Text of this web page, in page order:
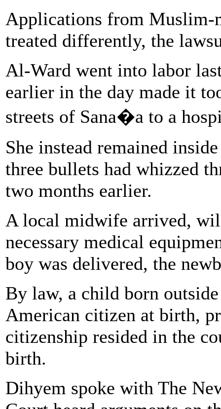
Applications from Muslim-
treated differently, the
Al-Ward went into labor
earlier in the day made it
streets of Sana�a to a
She instead remained
three bullets had whizzed
two months earlier.
A local midwife arrived,
necessary medical
boy was delivered, the
By law, a child born
American citizen at birth,
citizenship resided in the
birth.
Dihyem spoke with The